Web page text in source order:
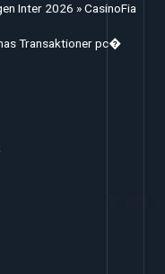
Inter 2026 » CasinoFia
Transaktioner pc�